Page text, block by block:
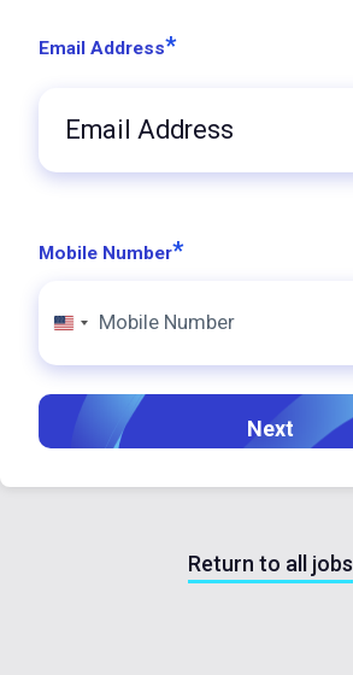
Email Address*
Mobile Number*
United
+1
Return to all jobs